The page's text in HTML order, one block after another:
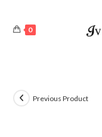
0
Previous Product